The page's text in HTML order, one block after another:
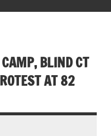
BLIND CT
AT 82